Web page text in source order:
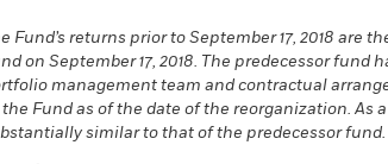
Fund’s returns prior to September 17, 2018
on September 17, 2018. The predecessor
management team and contractual
the Fund as of the date of the reorganization. As
similar to that of the predecessor fund.